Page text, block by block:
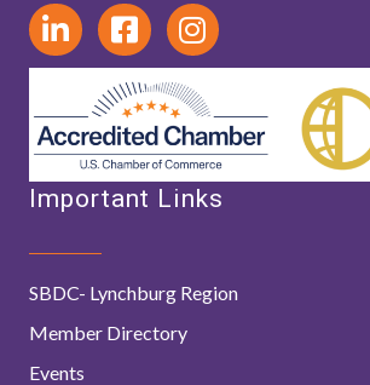
Important Links
SBDC- Lynchburg Region
Member Directory
Events